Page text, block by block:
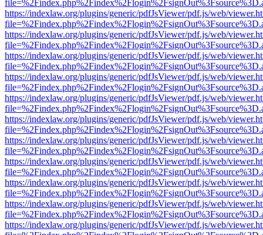
https://indexlaw.org/plugins/generic/pdfJsViewer/pdf.js/web/
https://indexlaw.org/plugins/generic/pdfJsViewer/pdf.js/web/
https://indexlaw.org/plugins/generic/pdfJsViewer/pdf.js/web/
https://indexlaw.org/plugins/generic/pdfJsViewer/pdf.js/web/
https://indexlaw.org/plugins/generic/pdfJsViewer/pdf.js/web/
https://indexlaw.org/plugins/generic/pdfJsViewer/pdf.js/web/
https://indexlaw.org/plugins/generic/pdfJsViewer/pdf.js/web/
https://indexlaw.org/plugins/generic/pdfJsViewer/pdf.js/web/
https://indexlaw.org/plugins/generic/pdfJsViewer/pdf.js/web/
https://indexlaw.org/plugins/generic/pdfJsViewer/pdf.js/web/
https://indexlaw.org/plugins/generic/pdfJsViewer/pdf.js/web/